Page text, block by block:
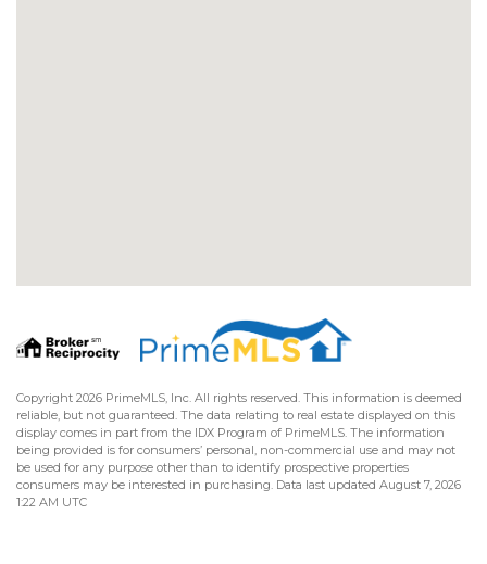
Copyright 2026 PrimeMLS, Inc. All rights reserved. This information is deemed
reliable, but not guaranteed. The data relating to real estate displayed on this
display comes in part from the IDX Program of PrimeMLS. The information
being provided is for consumers’ personal, non-commercial use and may not
be used for any purpose other than to identify prospective properties
consumers may be interested in purchasing. Data last updated August 7, 2026
1:22 AM UTC